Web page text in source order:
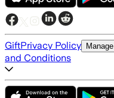
GiftPrivacy Policy
and Conditions